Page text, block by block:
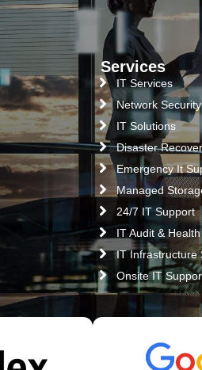
Services
IT Services
Network Security
IT Solutions
Disaster
Emergency It
Managed
24/7 IT Support
IT Audit &
IT Infrastructure
Onsite IT